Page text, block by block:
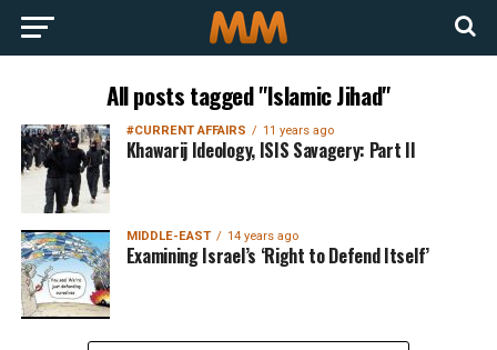
All posts tagged "Islamic Jihad"
#CURRENT AFFAIRS 11 years ago
Khawarij Ideology, ISIS Savagery: Part II
MIDDLE-EAST 14 years ago
Examining Israel’s ‘Right to Defend Itself’